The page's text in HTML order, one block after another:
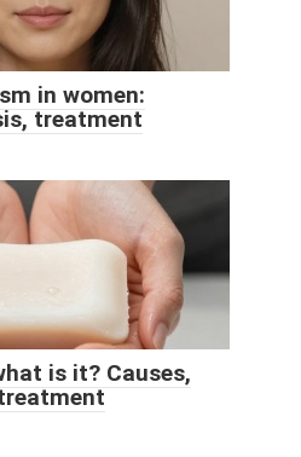
in women:
treatment
is it? Causes,